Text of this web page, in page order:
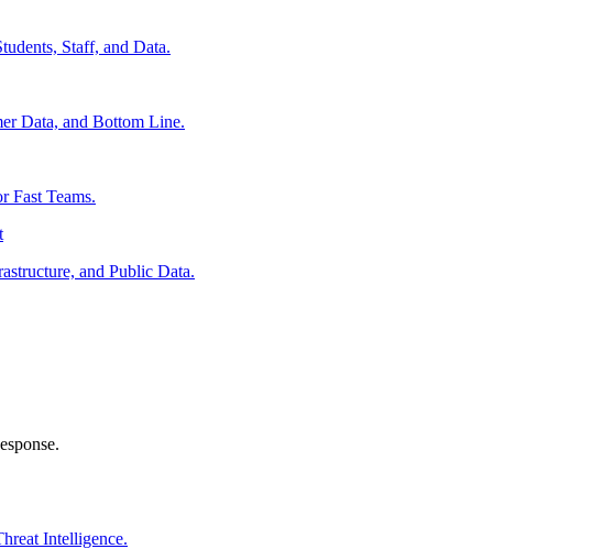
Staff, and Data.
Data, and Bottom Line.
Fast Teams.
and Public Data.
Intelligence.